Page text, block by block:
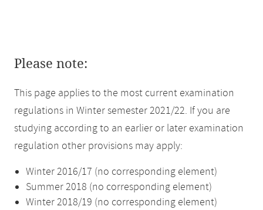
Please note:
This page applies to the most current examination
regulations in Winter semester 2021/22. If you are
studying according to an earlier or later examination
regulation other provisions may apply:
Winter 2016/17 (no corresponding element)
Summer 2018 (no corresponding element)
Winter 2018/19 (no corresponding element)